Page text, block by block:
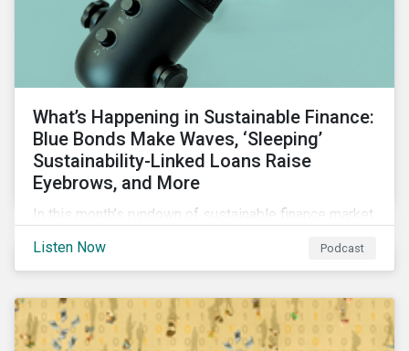
What’s Happening in Sustainable Finance:
Blue Bonds Make Waves, ‘Sleeping’
Sustainability-Linked Loans Raise
Eyebrows, and More
In this month’s rundown of sustainable finance market
renewables, interesting blue bond transactions and
the emerging trend of “sleeping” sustainability-linked
loans causing concern among market participants.
Listen Now Podcast